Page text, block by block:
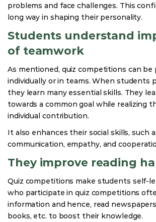
problems and face challenges. This
long way in shaping their personality.
Students understand
of teamwork
As mentioned, quiz competitions can be
individually or in teams. When students
they learn many essential skills. They
towards a common goal while realizing
individual contribution.
It also enhances their social skills, such
communication, empathy, and
They improve reading
Quiz competitions make students self-
who participate in quiz competitions
information and hence, read
books, etc. to boost their knowledge.